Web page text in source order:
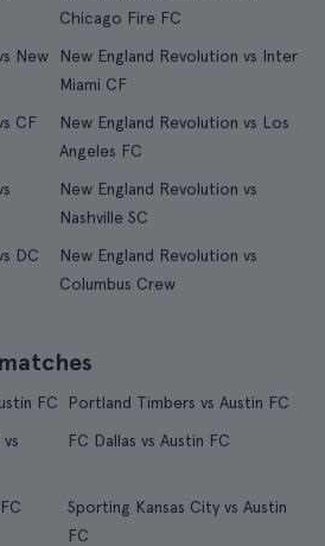
Chicago Fire FC
New
New England Revolution vs Inter
Miami CF
CF
New England Revolution vs Los
Angeles FC
New England Revolution vs
Nashville SC
DC
New England Revolution vs
Columbus Crew
FC
Portland Timbers vs Austin FC
FC Dallas vs Austin FC
Sporting Kansas City vs Austin
FC